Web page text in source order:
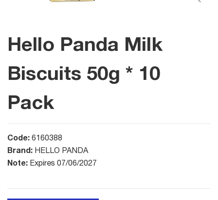
Hello Panda Milk
Biscuits 50g * 10
Pack
Code: 6160388
Brand: HELLO PANDA
Note: Expires 07/06/2027